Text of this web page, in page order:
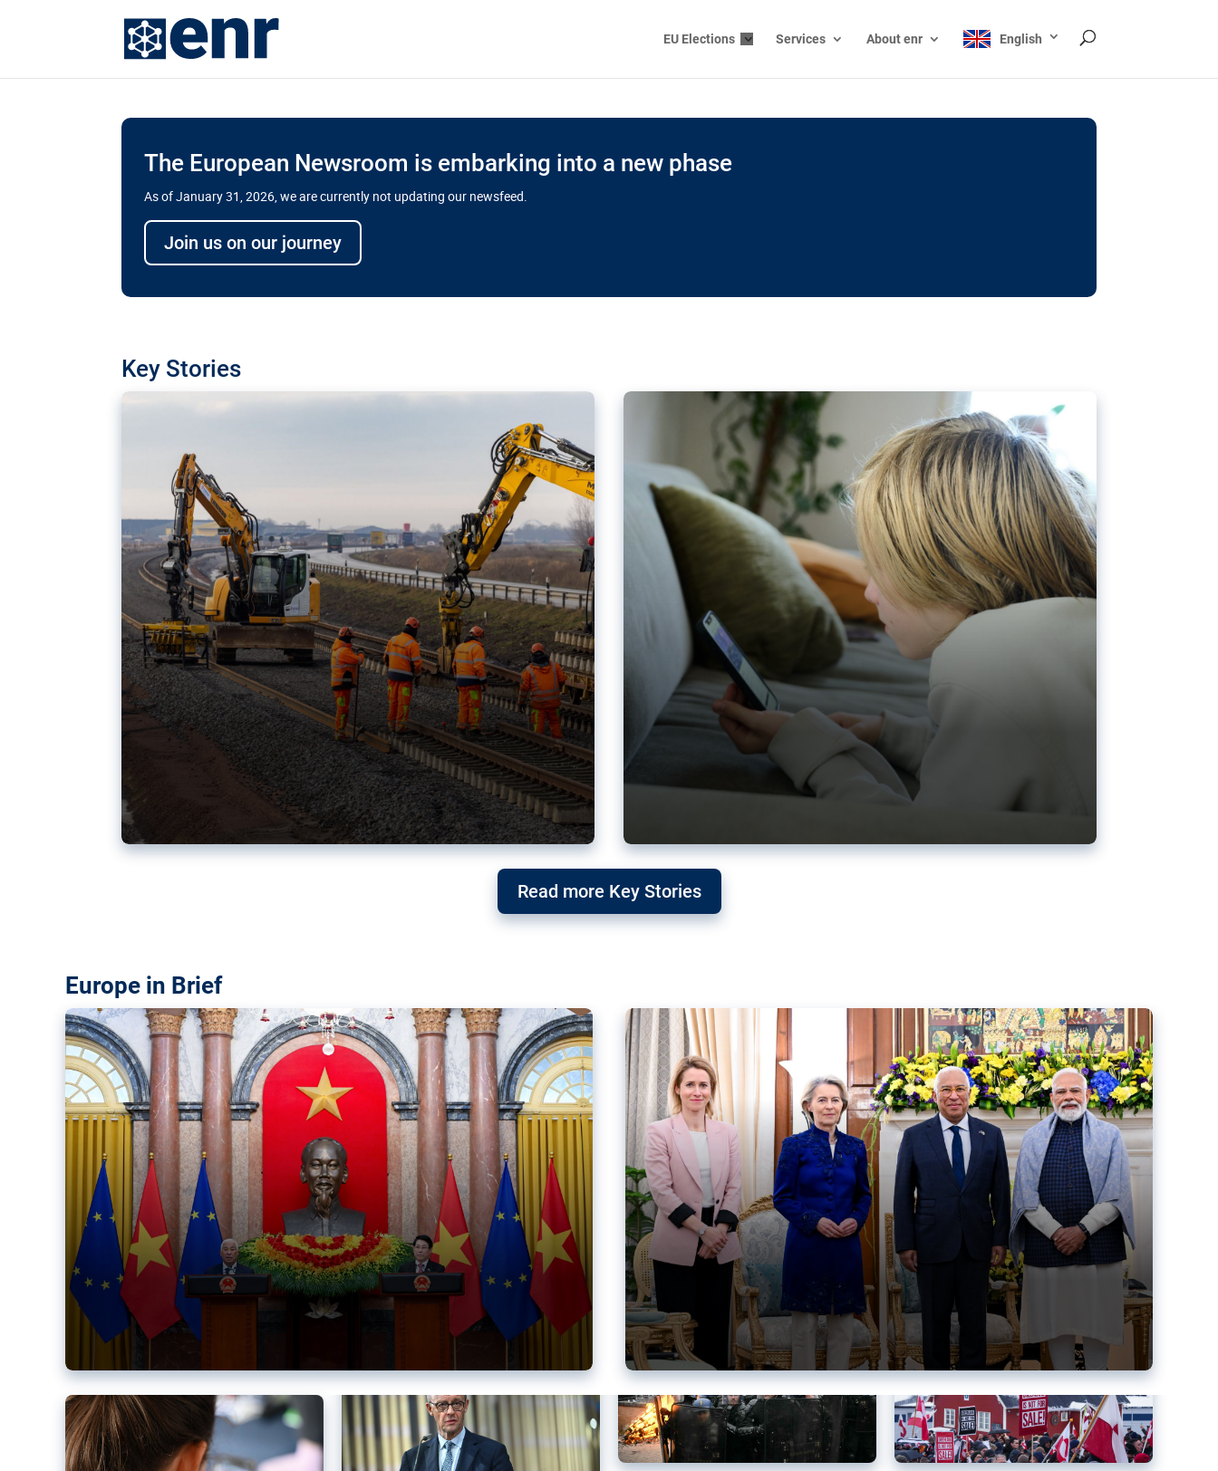
EU Elections Services About enr English
The European Newsroom is embarking into a new phase
As of January 31, 2026, we are currently not updating our newsfeed.
Join us on our journey
Key Stories
Delays and soaring costs cloud
transport megaprojects in EU’s drive
line?
Read more Key Stories
Europe in Brief
Vietnam, EU elevate ties citing ‘threat’ to
The European Union and Vietnam already signed a free trade agreement six
Germany’s Greens back EU-India trade deal
after Mercosur debacle
Germany’s Greens have welcomed the new trade deal between the EU and India,